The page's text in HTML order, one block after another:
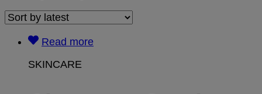
Read more
SKINCARE